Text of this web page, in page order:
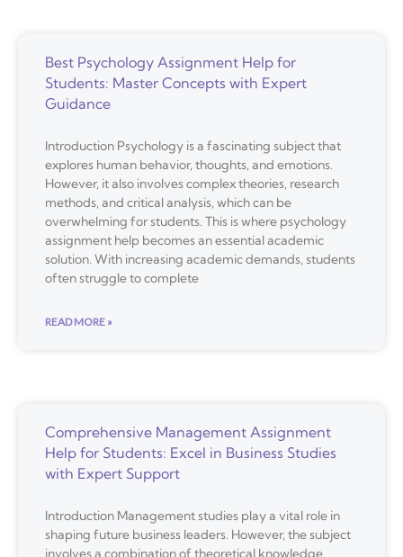
Best Psychology Assignment Help for
Students: Master Concepts with Expert
Guidance
Introduction Psychology is a fascinating subject that
explores human behavior, thoughts, and emotions.
However, it also involves complex theories, research
methods, and critical analysis, which can be
overwhelming for students. This is where psychology
assignment help becomes an essential academic
solution. With increasing academic demands, students
often struggle to complete
READ MORE »
Comprehensive Management Assignment
Help for Students: Excel in Business Studies
with Expert Support
Introduction Management studies play a vital role in
shaping future business leaders. However, the subject
involves a combination of theoretical knowledge,